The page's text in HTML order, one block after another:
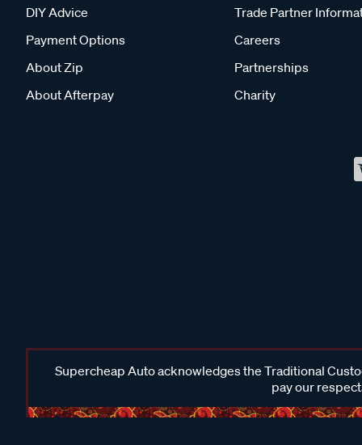
DIY Advice
Payment Options
About Zip
About Afterpay
Trade Partner
Careers
Partnerships
Charity
Supercheap Auto acknowledges the Traditional
pay our